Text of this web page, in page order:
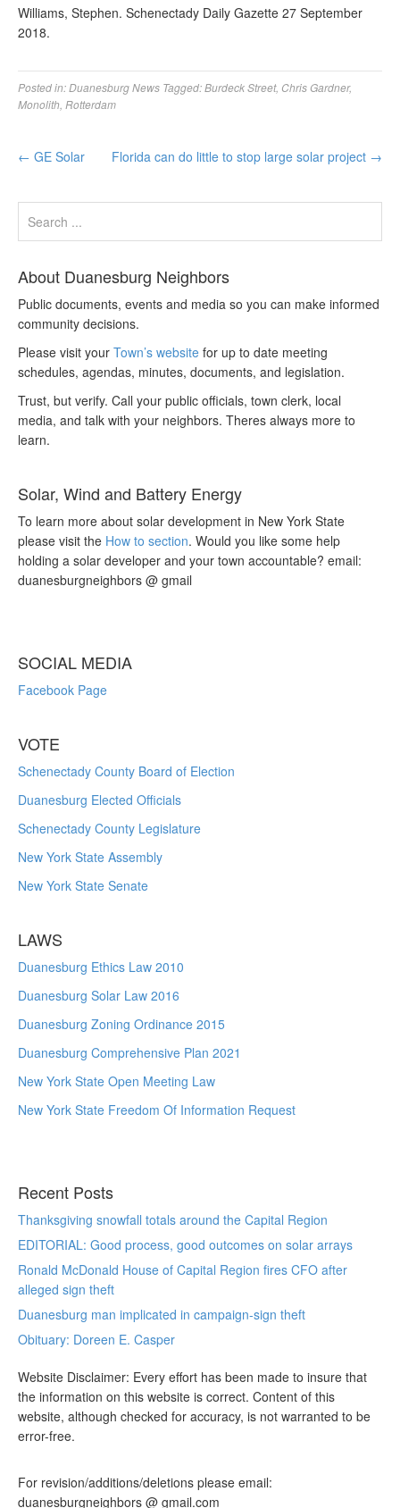
Williams, Stephen. Schenectady Daily Gazette 27 September
2018.
Posted in:Duanesburg News Tagged:Burdeck Street, Chris Gardner,
Monolith Rotterdam
← GE Solar Florida can do little to stop large solar project →
About Duanesburg Neighbors
Public documents, events and media so you can make informed
community decisions.
Please visit your Town’s website for up to date meeting
schedules, agendas, minutes, documents, and legislation.
Trust, but verify. Call your public officials, town clerk, local
media, and talk with your neighbors. Theres always more to
learn.
Solar, Wind and Battery Energy
To learn more about solar development in New York State
please visit the How to section. Would you like some help
holding a solar developer and your town accountable? email:
duanesburgneighbors @ gmail
SOCIAL MEDIA
Facebook Page
VOTE
Schenectady County Board of Election
Duanesburg Elected Officials
Schenectady County Legislature
New York State Assembly
New York State Senate
LAWS
Duanesburg Ethics Law 2010
Duanesburg Solar Law 2016
Duanesburg Zoning Ordinance 2015
Duanesburg Comprehensive Plan 2021
New York State Open Meeting Law
New York State Freedom Of Information Request
Recent Posts
Thanksgiving snowfall totals around the Capital Region
EDITORIAL: Good process, good outcomes on solar arrays
Ronald McDonald House of Capital Region fires CFO after
alleged sign theft
Duanesburg man implicated in campaign-sign theft
Obituary: Doreen E. Casper
Website Disclaimer: Every effort has been made to insure that
the information on this website is correct. Content of this
website, although checked for accuracy, is not warranted to be
error-free.
For revision/additions/deletions please email:
duanesburgneighbors @ gmail.com